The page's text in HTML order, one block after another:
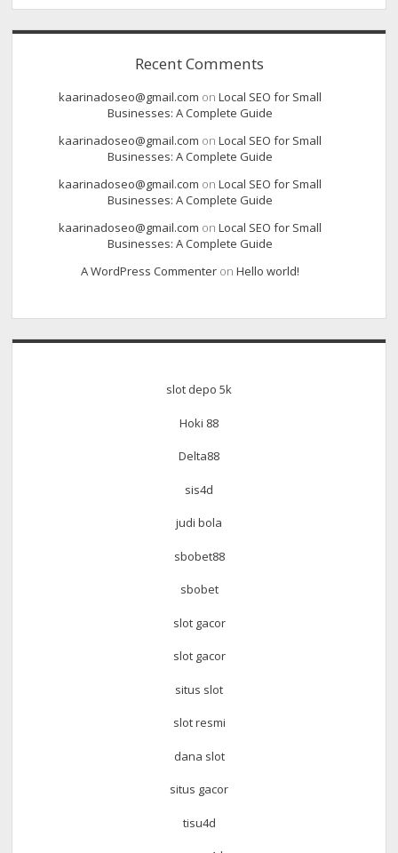
Recent Comments
kaarinadoseo@gmail.com onLocal SEO for Small
Businesses: A Complete Guide
kaarinadoseo@gmail.com onLocal SEO for Small
Businesses: A Complete Guide
kaarinadoseo@gmail.com onLocal SEO for Small
Businesses: A Complete Guide
kaarinadoseo@gmail.com onLocal SEO for Small
Businesses: A Complete Guide
A WordPress Commenter onHello world!
slot depo 5k
Hoki 88
Delta88
sis4d
judi bola
sbobet88
sbobet
slot gacor
slot gacor
situs slot
slot resmi
dana slot
situs gacor
tisu4d